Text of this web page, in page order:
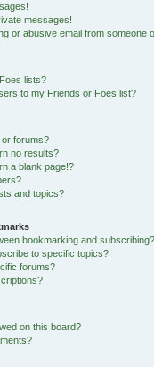
messages!
or abusive email from someone
lists?
to my Friends or Foes list?
forums?
no results?
a blank page!?
and topics?
bookmarking and subscribing?
to specific topics?
forums?
on this board?